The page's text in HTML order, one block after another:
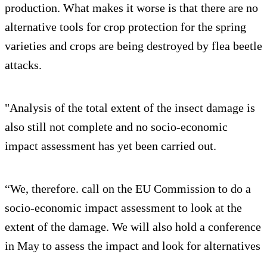
production. What makes it worse is that there are no
alternative tools for crop protection for the spring
varieties and crops are being destroyed by flea beetle
attacks.
"Analysis of the total extent of the insect damage is
also still not complete and no socio-economic
impact assessment has yet been carried out.
“We, therefore. call on the EU Commission to do a
socio-economic impact assessment to look at the
extent of the damage. We will also hold a conference
in May to assess the impact and look for alternatives